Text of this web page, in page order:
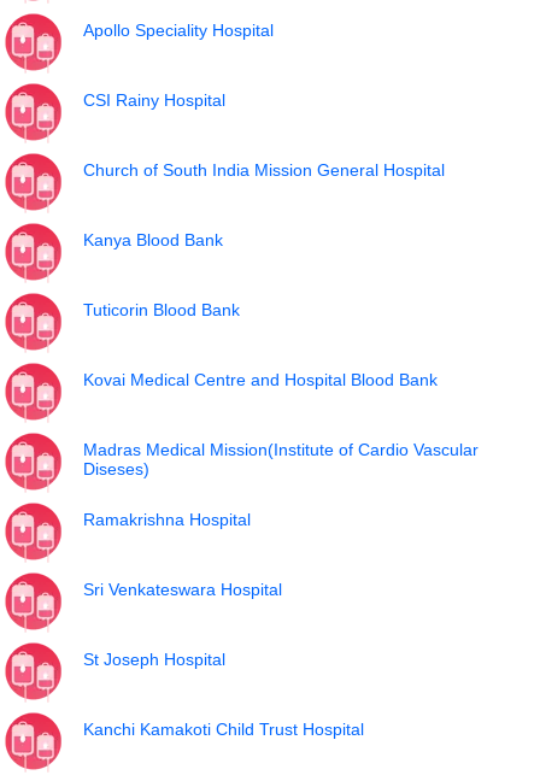
Apollo Speciality Hospital
CSI Rainy Hospital
Church of South India Mission General Hospital
Kanya Blood Bank
Tuticorin Blood Bank
Kovai Medical Centre and Hospital Blood Bank
Madras Medical Mission(Institute of Cardio Vascular
Diseses)
Ramakrishna Hospital
Sri Venkateswara Hospital
St Joseph Hospital
Kanchi Kamakoti Child Trust Hospital